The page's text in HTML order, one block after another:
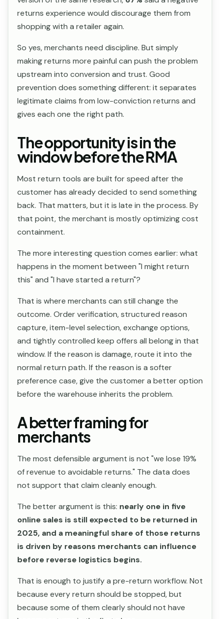
returns experience would discourage them from
shopping with a retailer again.
So yes, merchants need discipline. But simply
making returns more painful can push the problem
upstream into conversion and trust. Good
prevention does something different: it separates
legitimate claims from low-conviction returns and
gives each one the right path.
The opportunity is in the
window before the RMA
Most return tools are built for speed after the
customer has already decided to send something
back. That matters, but it is late in the process. By
that point, the merchant is mostly optimizing cost
containment.
The more interesting question comes earlier: what
happens in the moment between "I might return
this" and "I have started a return"?
That is where merchants can still change the
outcome. Order verification, structured reason
capture, item-level selection, exchange options,
and tightly controlled keep offers all belong in that
window. If the reason is damage, route it into the
normal return path. If the reason is a softer
preference case, give the customer a better option
before the warehouse inherits the problem.
A better framing for
merchants
The most defensible argument is not "we lose 19%
of revenue to avoidable returns." The data does
not support that claim cleanly enough.
The better argument is this: nearly one in five
online sales is still expected to be returned in
2025, and a meaningful share of those returns
is driven by reasons merchants can influence
before reverse logistics begins.
That is enough to justify a pre-return workflow. Not
because every return should be stopped, but
because some of them clearly should not have